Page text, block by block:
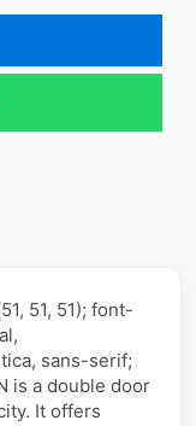
51, 51); font-
sans-serif;
is a double door
It offers